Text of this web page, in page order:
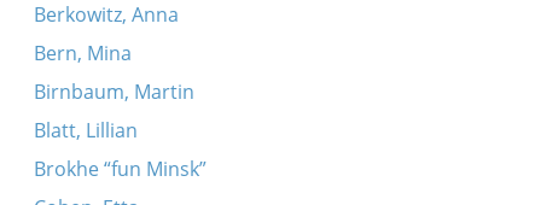
Berkowitz, Anna
Bern, Mina
Birnbaum, Martin
Blatt, Lillian
Brokhe “fun Minsk”